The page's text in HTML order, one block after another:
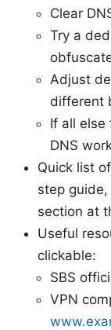
Clear
Try a
Adjust
different
If all else
DNS
Quick list
step
section at
Useful
clickable:
SBS
VPN